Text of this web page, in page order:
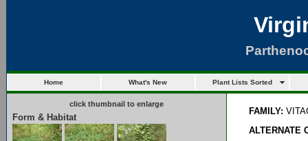
Home What's New Plant Lists Sorted
click thumbnail to enlarge
Form & Habitat
FAMILY:
ALTERNATE